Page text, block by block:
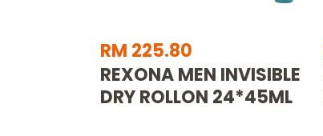
RM 225.80
REXONA MEN INVISIBLE
DRY ROLLON 24*45ML